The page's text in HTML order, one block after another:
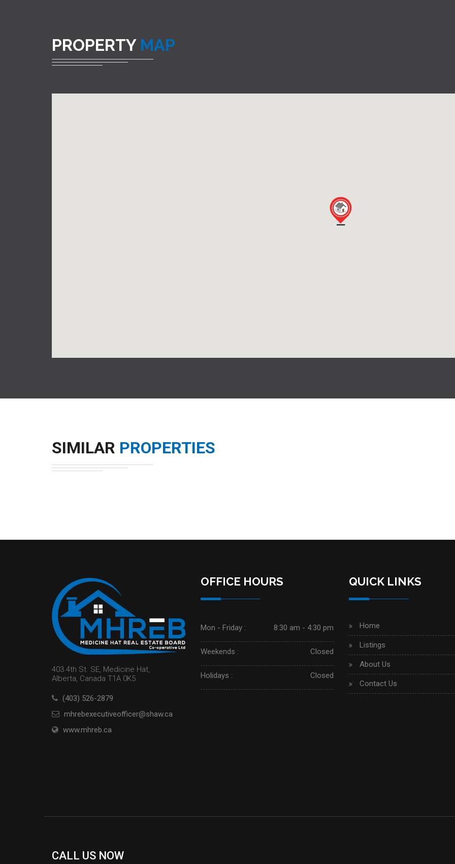
PROPERTY MAP
SIMILAR PROPERTIES
403 4th St. SE, Medicine Hat,
Alberta, Canada T1A 0K5
(403) 526-2879
mhrebexecutiveofficer@shaw.ca
www.mhreb.ca
OFFICE HOURS
Mon - Friday : 8:30 am - 4:30 pm
Weekends : Closed
Holidays : Closed
QUICK LINKS
Home
Listings
About Us
Contact Us
CALL US NOW